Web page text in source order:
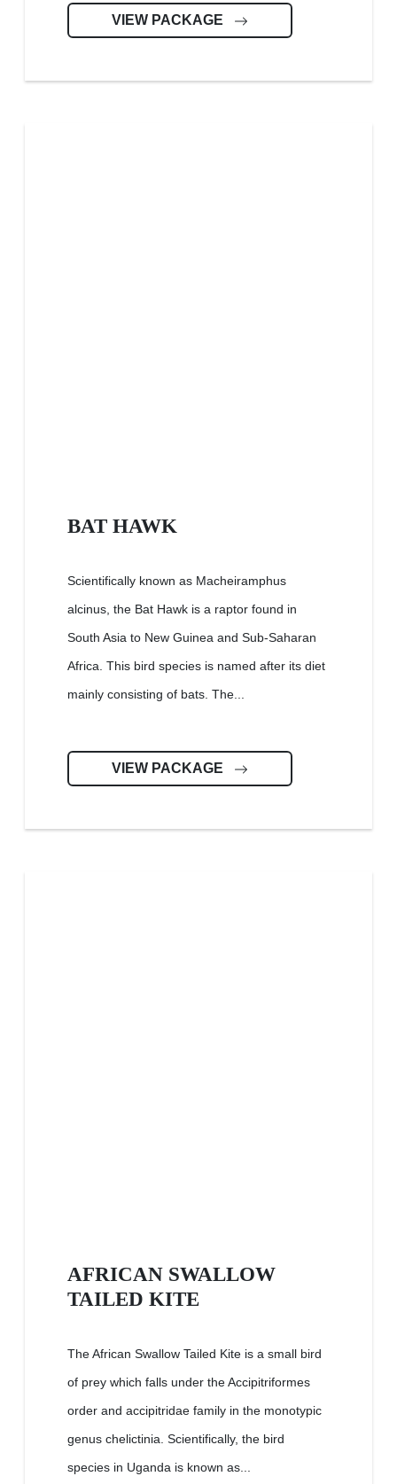
VIEW PACKAGE
BAT HAWK
Scientifically known as Macheiramphus
alcinus, the Bat Hawk is a raptor found in
South Asia to New Guinea and Sub-Saharan
Africa. This bird species is named after its diet
mainly consisting of bats. The...
VIEW PACKAGE
AFRICAN SWALLOW
TAILED KITE
The African Swallow Tailed Kite is a small bird
of prey which falls under the Accipitriformes
order and accipitridae family in the monotypic
genus chelictinia. Scientifically, the bird
species in Uganda is known as...